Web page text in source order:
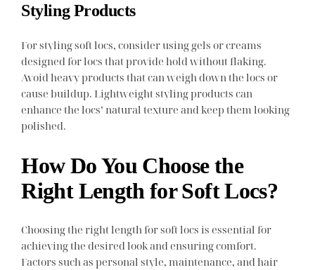
Styling Products
For styling soft locs, consider using gels or creams
designed for locs that provide hold without flaking.
Avoid heavy products that can weigh down the locs or
cause buildup. Lightweight styling products can
enhance the locs’ natural texture and keep them looking
polished.
How Do You Choose the
Right Length for Soft Locs?
Choosing the right length for soft locs is essential for
achieving the desired look and ensuring comfort.
Factors such as personal style, maintenance, and hair